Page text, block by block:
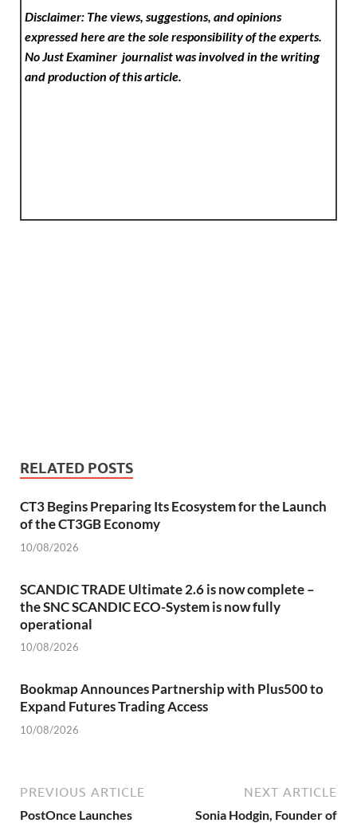
Disclaimer: The views, suggestions, and opinions
expressed here are the sole responsibility of the experts.
No Just Examinerjournalist was involved in the writing
and production of this article.
RELATED POSTS
CT3 Begins Preparing Its Ecosystem for the Launch
of the CT3GB Economy
10/08/2026
SCANDIC TRADE Ultimate 2.6 is now complete –
the SNC SCANDIC ECO-System is now fully
operational
10/08/2026
Bookmap Announces Partnership with Plus500 to
Expand Futures Trading Access
10/08/2026
PREVIOUS ARTICLE
PostOnce Launches
NEXT ARTICLE
Sonia Hodgin, Founder of